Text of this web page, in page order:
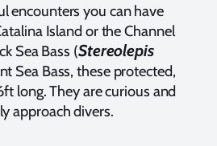
encounters you can have
Island or the Channel
Sea Bass (Stereolepis
Sea Bass, these protected,
long. They are curious and
approach divers.